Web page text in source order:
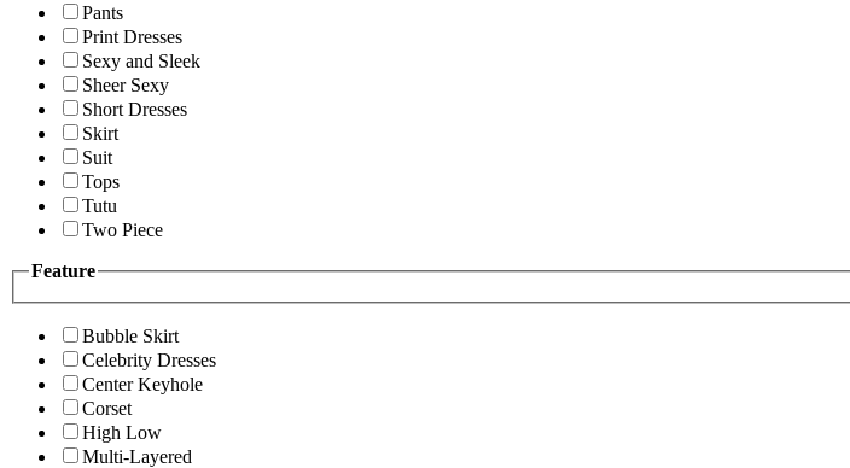
Pants
Print Dresses
Sexy and Sleek
Sheer Sexy
Short Dresses
Skirt
Suit
Tops
Tutu
Two Piece
Feature
Bubble Skirt
Celebrity Dresses
Center Keyhole
Corset
High Low
Multi-Layered